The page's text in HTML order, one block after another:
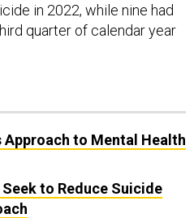
in 2022, while nine had
quarter of calendar year
Approach to Mental Health
to Reduce Suicide